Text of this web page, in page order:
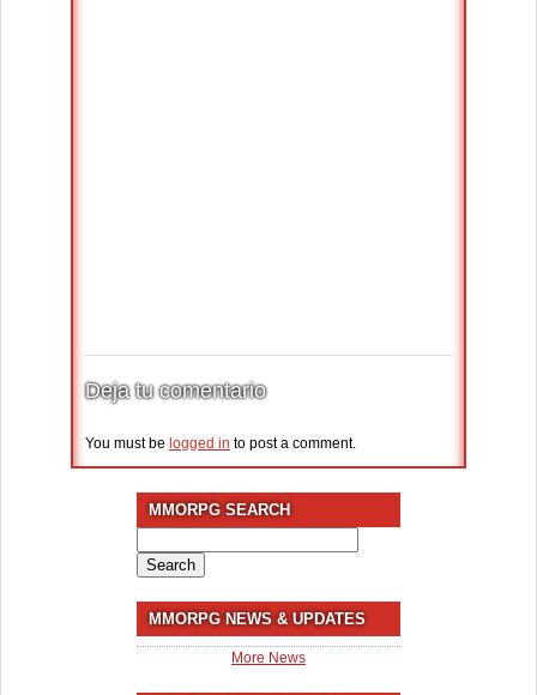
Deja tu comentario
You must be logged in to post a comment.
MMORPG SEARCH
for:
MMORPG NEWS & UPDATES
More News